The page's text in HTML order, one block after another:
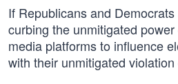
If Republicans and
curbing the unmitigated
media platforms to influence
with their unmitigated